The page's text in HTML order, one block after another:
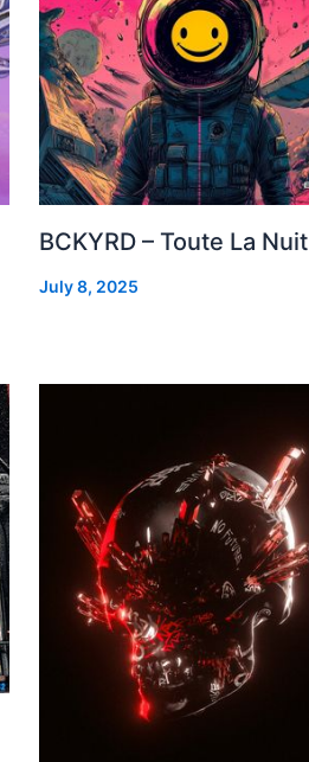
BCKYRD – Toute La Nuit
July 8, 2025